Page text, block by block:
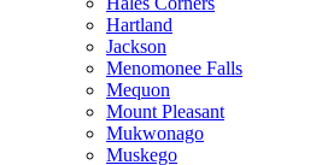
Hartland
Jackson
Menomonee Falls
Mequon
Mount Pleasant
Mukwonago
Muskego